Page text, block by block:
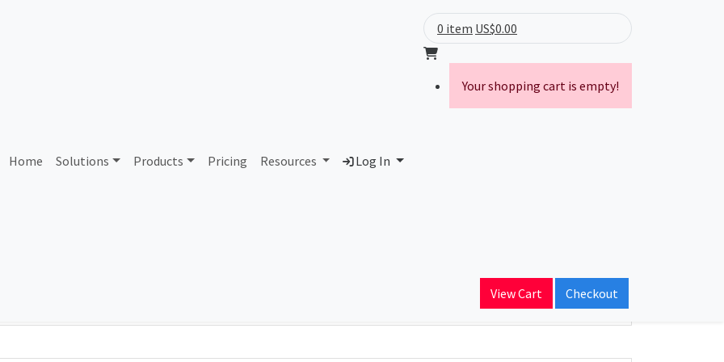
Home Solutions Products Pricing Resources Log In
0 item US$0.00
Your shopping cart is empty!
View Cart Checkout